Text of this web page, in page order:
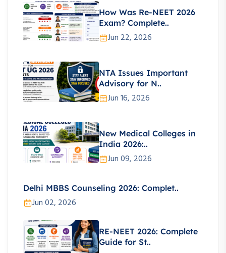
How Was Re-NEET 2026
Exam? Complete..
Jun 22, 2026
NTA Issues Important
Advisory for N..
Jun 16, 2026
New Medical Colleges in
India 2026:..
Jun 09, 2026
Delhi MBBS Counseling 2026: Complet..
Jun 02, 2026
RE-NEET 2026: Complete
Guide for St..